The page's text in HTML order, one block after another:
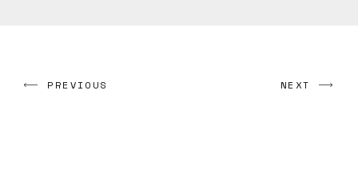
PREVIOUS NEXT